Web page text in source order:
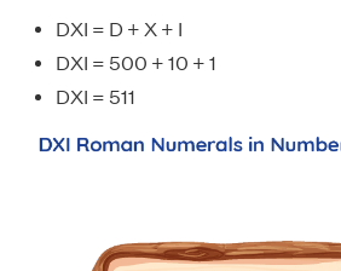
DXI = D + X + I
DXI = 500 + 10 + 1
DXI = 511